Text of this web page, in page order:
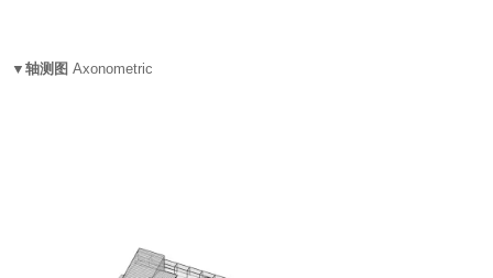
▼轴测图 Axonometric